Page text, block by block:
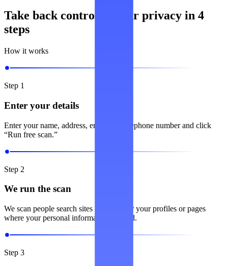
Take back control of your privacy in 4
steps
How it works
Step 1
Enter your details
Enter your name, address, email and telephone number and click
“Run free scan.”
Step 2
We run the scan
We scan people search sites and look for your profiles or pages
where your personal information is listed.
Step 3